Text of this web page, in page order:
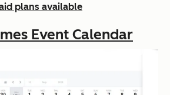
plans available
Event Calendar